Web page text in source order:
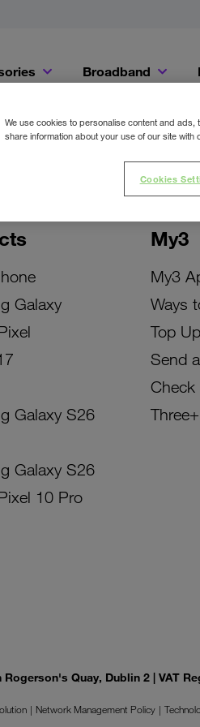
Broadband
Galaxy
Galaxy S26
Galaxy S26
10 Pro
My3
My3
Ways
Top
Send
Check
Three+
Quay, Dublin 2 | VAT
Network Management Policy
We use cookies to personalise content and
share information about your use of our site
Cookies